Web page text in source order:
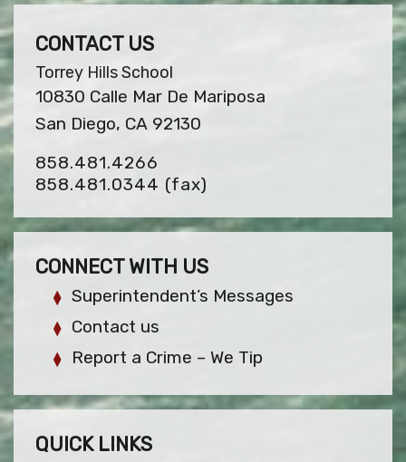
CONTACT US
Torrey Hills School
10830 Calle Mar De Mariposa
San Diego, CA 92130
858.481.4266
858.481.0344 (fax)
CONNECT WITH US
Superintendent’s Messages
Contact us
Report a Crime – We Tip
QUICK LINKS